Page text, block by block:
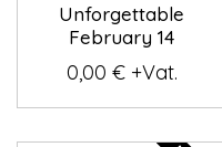
Unforgettable
February 14
0,00 € +Vat.